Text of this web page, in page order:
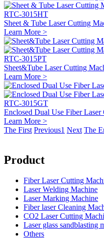
RTC-3015HT
Sheet & Tube Laser Cutting
Learn More >
RTC-3015PT
Sheet&Tube Laser Cutting
Learn More >
RTC-3015GT
Enclosed Dual Use Fiber
Learn More >
The First Previous1 Next The
Product
Fiber Laser Cutting
Laser Welding Machine
Laser Marking Machine
Fiber laser Cleaning
CO2 Laser Cutting
Laser glass sandblasting
Others